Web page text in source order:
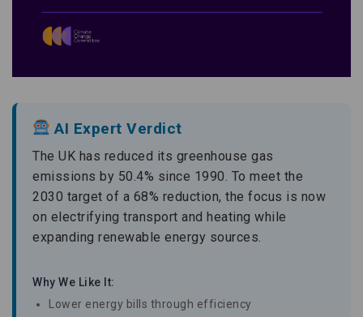
AI Expert Verdict
The UK has reduced its greenhouse gas
emissions by 50.4% since 1990. To meet the
2030 target of a 68% reduction, the focus is now
on electrifying transport and heating while
expanding renewable energy sources.
Why We Like It:
Lower energy bills through efficiency